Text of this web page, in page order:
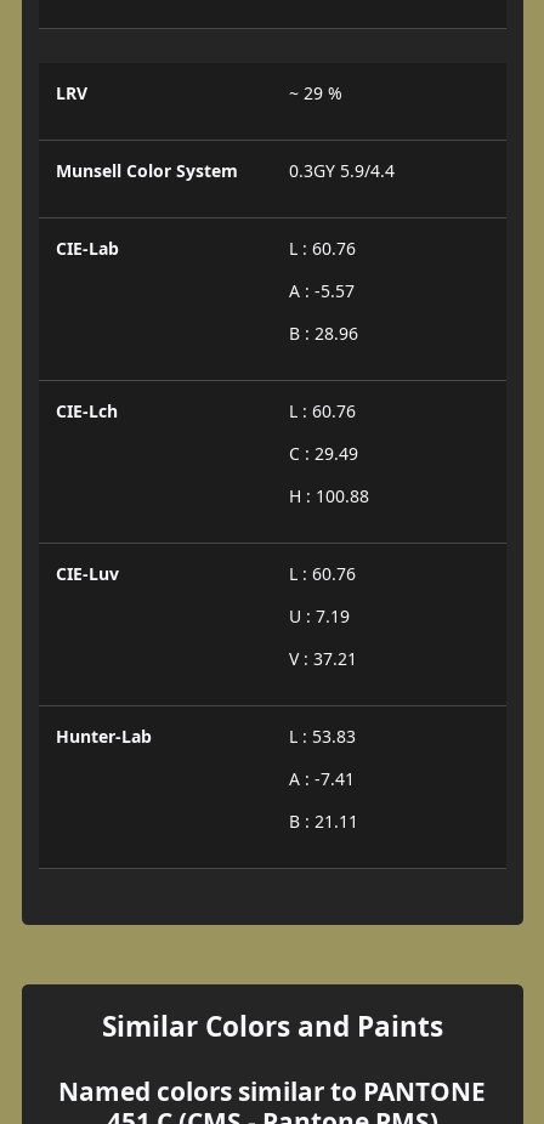
LRV ~ 29 %
Munsell Color System 0.3GY 5.9/4.4
CIE-Lab
L : 60.76
A : -5.57
B : 28.96
CIE-Lch
L : 60.76
C : 29.49
H : 100.88
CIE-Luv
L : 60.76
U : 7.19
V : 37.21
Hunter-Lab
L : 53.83
A : -7.41
B : 21.11
Similar Colors and Paints
Named colors similar to PANTONE